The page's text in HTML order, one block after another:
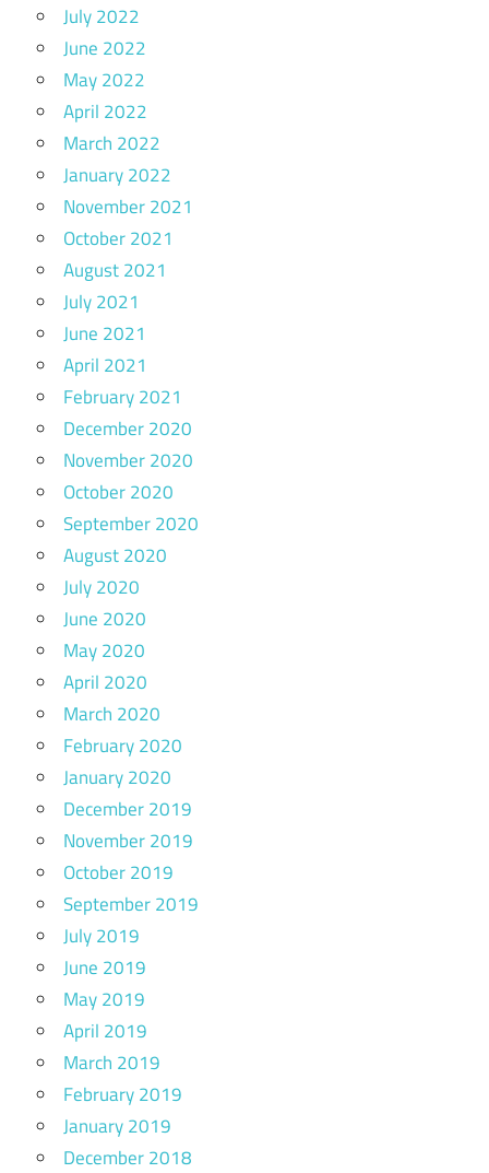
July 2022
June 2022
May 2022
April 2022
March 2022
January 2022
November 2021
October 2021
August 2021
July 2021
June 2021
April 2021
February 2021
December 2020
November 2020
October 2020
September 2020
August 2020
July 2020
June 2020
May 2020
April 2020
March 2020
February 2020
January 2020
December 2019
November 2019
October 2019
September 2019
July 2019
June 2019
May 2019
April 2019
March 2019
February 2019
January 2019
December 2018